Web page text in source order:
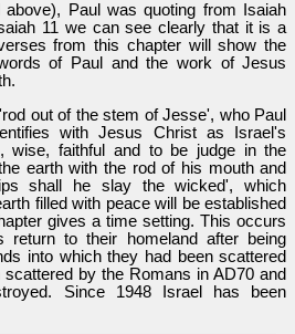
above), Paul was quoting from Isaiah
11 we can see clearly that it is a
from this chapter will show the
of Paul and the work of Jesus
out of the stem of Jesse', who Paul
with Jesus Christ as Israel's
wise, faithful and to be judge in the
earth with the rod of his mouth and
shall he slay the wicked', which
filled with peace will be established
gives a time setting. This occurs
return to their homeland after being
into which they had been scattered
by the Romans in AD70 and
Since 1948 Israel has been